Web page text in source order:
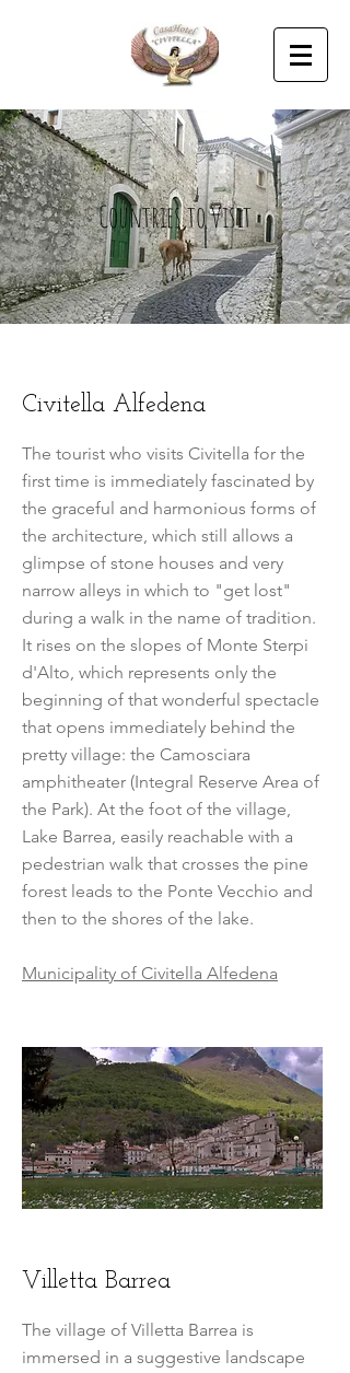
Countries to visit
Civitella Alfedena
The tourist who visits Civitella for the
first time is immediately fascinated by
the graceful and harmonious forms of
the architecture, which still allows a
glimpse of stone houses and very
narrow alleys in which to "get lost"
during a walk in the name of tradition.
It rises on the slopes of Monte Sterpi
d'Alto, which represents only the
beginning of that wonderful spectacle
that opens immediately behind the
pretty village: the Camosciara
amphitheater (Integral Reserve Area of
the Park). At the foot of the village,
Lake Barrea, easily reachable with a
pedestrian walk that crosses the pine
forest leads to the Ponte Vecchio and
then to the shores of the lake.
Municipality of Civitella Alfedena
Villetta Barrea
The village of Villetta Barrea is
immersed in a suggestive landscape